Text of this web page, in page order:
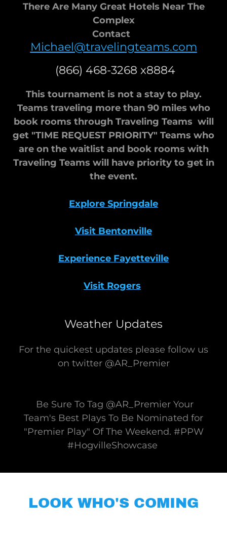
There Are Many Great Hotels Near The
Complex
Contact
Michael@travelingteams.com
(866) 468-3268 x8884
This tournament is not a stay to play.
Teams traveling more than 90 miles who
book rooms through Traveling Teams will
get "TIME REQUEST PRIORITY" Teams who
are on the waitlist and book rooms with
Traveling Teams will have priority to get in
the event.
Explore Springdale
Visit Bentonville
Experience Fayetteville
Visit Rogers
Weather Updates
For the quickest updates please follow us
on twitter @AR_Premier
Be Sure To Tag @AR_Premier Your
Team's Best Plays To Be Nominated for
"Premier Play" Of The Weekend. #PPW
#HogvilleShowcase
LOOK WHO'S COMING